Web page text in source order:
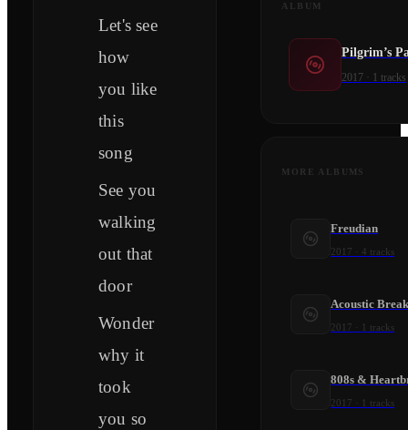
Let's see
how
you like
this
song
See you
walking
out that
door
Wonder
why it
took
you so
ALBUM
Pilgrim’s
2017 · 1 tracks
MORE ALBUMS
Freudian
2017 ·4 tracks
Acoustic
2017 1 tracks
808s &
2017 1 tracks